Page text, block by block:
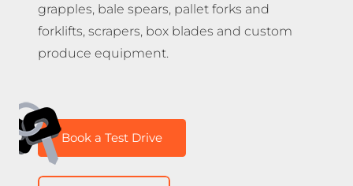
grapples, bale spears, pallet forks and
forklifts, scrapers, box blades and custom
produce equipment.
Book a Test Drive